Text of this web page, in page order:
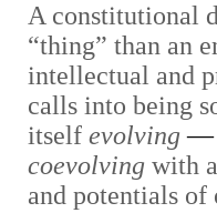
A constitutional
“thing” than an
intellectual and
calls into being
itselfevolving —
coevolving with
and potentials of